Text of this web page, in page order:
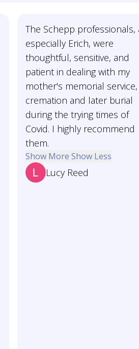
The Schepp professionals,
especially Erich, were
thoughtful, sensitive, and
patient in dealing with my
mother's memorial service,
cremation and later burial
during the trying times of
Covid. I highly recommend
them.
Show More Show Less
Lucy Reed